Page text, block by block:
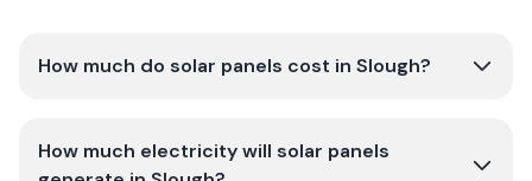
How much do solar panels cost in Slough?
How much electricity will solar panels